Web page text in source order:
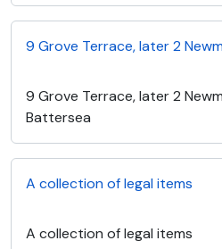
9 Grove Terrace, later 2
9 Grove Terrace, later 2
Battersea
A collection of legal items
A collection of legal items